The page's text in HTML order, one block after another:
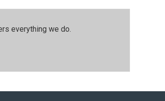
everything we do.